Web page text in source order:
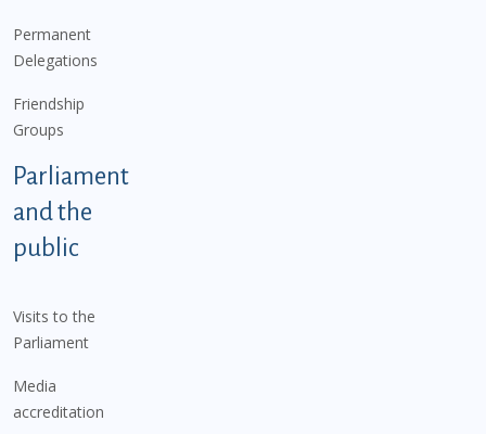
Permanent
Delegations
Friendship
Groups
Parliament
and the
public
Visits to the
Parliament
Media
accreditation